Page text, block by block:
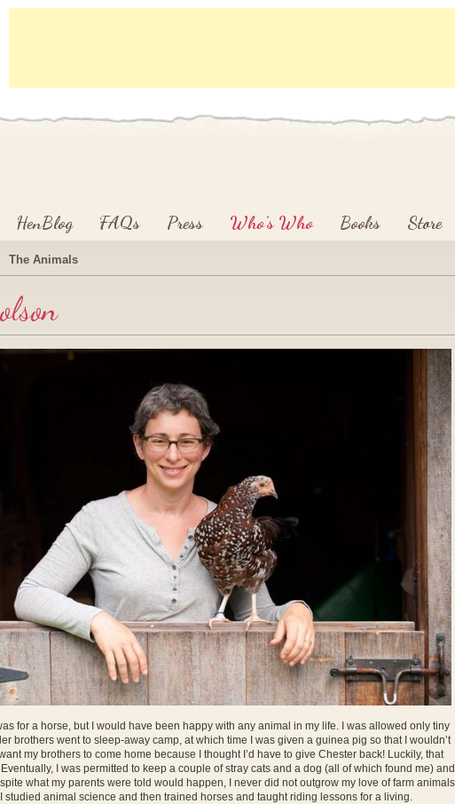
content
content
HenBlog FAQs Press Who’s Who Books Store
The Animals
for a horse, but I would have been happy with any animal in my life. I was allowed only tiny
brothers went to sleep-away camp, at which time I was given a guinea pig so that I wouldn’t
my brothers to come home because I thought I’d have to give Chester back! Luckily, that
I was permitted to keep a couple of stray cats and a dog (all of which found me) and
what my parents were told would happen, I never did not outgrow my love of farm
studied animal science and then trained horses and taught riding lessons for a living.